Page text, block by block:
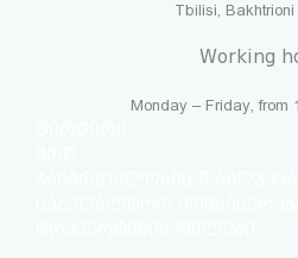
Tbilisi, Bakhtrioni
Working
Monday – Friday, from